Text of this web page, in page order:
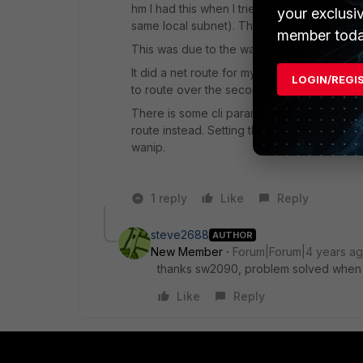
hm I had this when I tried to dial in via
same local subnet). This resulted in one
This was due to the way FortiOS per
It did a net route for my local subnet over
to route over the second one during
There is some cli param at least with
route instead. Setting this allows to
wanip.
1 reply Like Reply
steve2688 AUTHOR
New Member
Forum|Forum|4 years
thanks sw2090, problem solved
Like
Reply
your
member
LOGIN/